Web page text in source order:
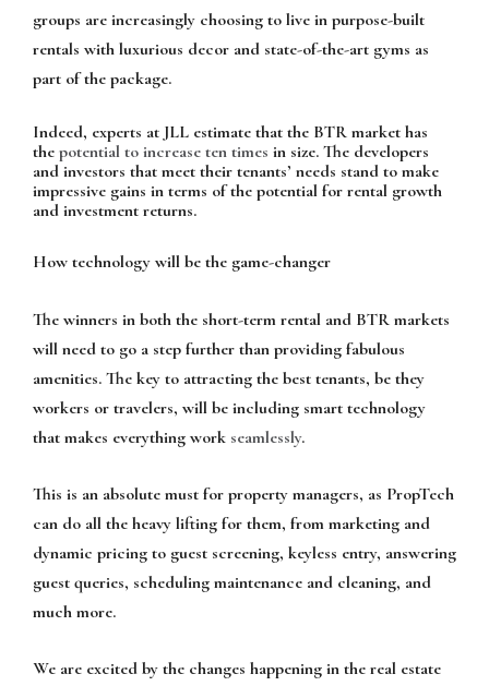
groups are increasingly choosing to live in purpose-built
rentals with luxurious decor and state-of-the-art gyms as
part of the package.
Indeed, experts at JLL estimate that the BTR market has
the potential to increase ten times in size. The developers
and investors that meet their tenants’ needs stand to make
impressive gains in terms of the potential for rental growth
and investment returns.
How technology will be the game-changer
The winners in both the short-term rental and BTR markets
will need to go a step further than providing fabulous
amenities. The key to attracting the best tenants, be they
workers or travelers, will be including smart technology
that makes everything work seamlessly.
This is an absolute must for property managers, as PropTech
can do all the heavy lifting for them, from marketing and
dynamic pricing to guest screening, keyless entry, answering
guest queries, scheduling maintenance and cleaning, and
much more.
We are excited by the changes happening in the real estate